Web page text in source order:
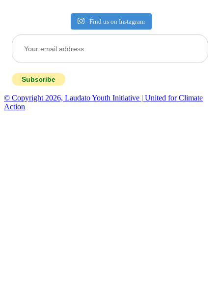
Find us on Instagram
Subscribe
© Copyright 2026, Laudato Youth Initiative | United for Climate
Action